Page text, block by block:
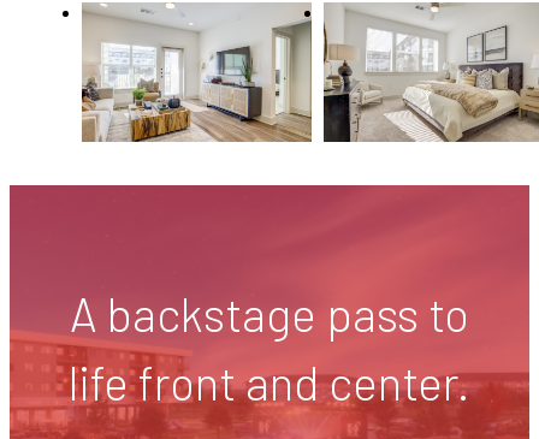
A backstage pass to
life front and center.